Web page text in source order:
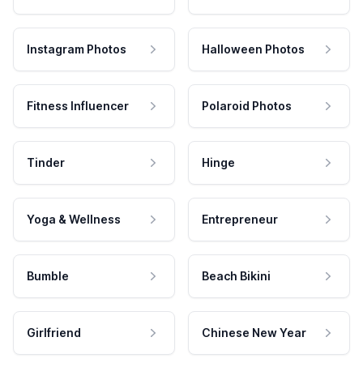
Instagram Photos Halloween Photos
Fitness Influencer Polaroid Photos
Tinder Hinge
Yoga & Wellness Entrepreneur
Bumble Beach Bikini
Girlfriend Chinese New Year